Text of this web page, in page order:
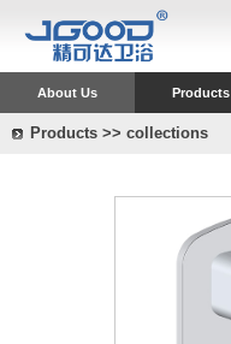
About Us Products
Products >> collections